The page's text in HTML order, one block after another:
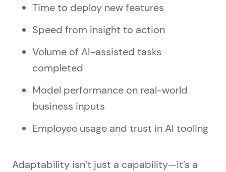
Time to deploy new features
Speed from insight to action
Volume of AI-assisted tasks
completed
Model performance on real-world
business inputs
Employee usage and trust in AI tooling
Adaptability isn’t just a capability—it’s a